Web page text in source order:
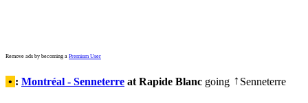
Remove ads by becoming a Premium User
• : Montréal - Senneterre at Rapide Blanc going ↑ Senneterre